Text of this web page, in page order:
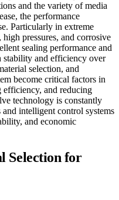
and the variety of media
the performance
Particularly in extreme
pressures, and corrosive
sealing performance and
stability and efficiency over
selection, and
become critical factors in
and reducing
technology is constantly
intelligent control systems
and economic
Selection for